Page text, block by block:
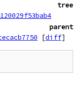
tree
parent
[diff]